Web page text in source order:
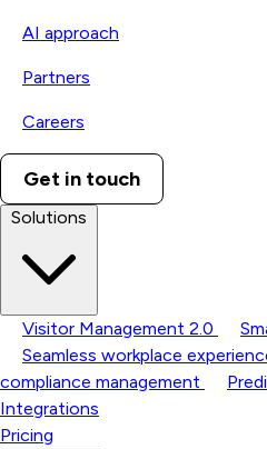
AI approach
Partners
Careers
Get in touch
Solutions
Visitor Management 2.0
Seamless workplace
compliance management
Integrations
Pricing